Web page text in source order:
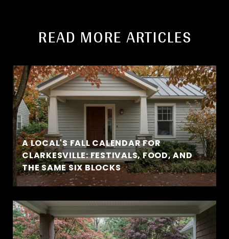
READ MORE ARTICLES
A LOCAL'S FALL CALENDAR FOR
CLARKESVILLE: FESTIVALS, FOOD, AND
THE SAME SIX BLOCKS